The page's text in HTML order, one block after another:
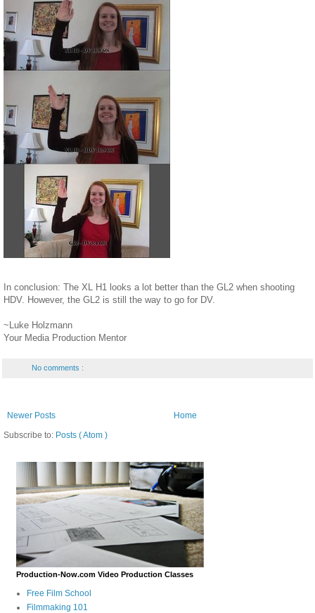
In conclusion: The XL H1 looks a lot better than the GL2 when shooting
HDV. However, the GL2 is still the way to go for DV.
~Luke Holzmann
Your Media Production Mentor
No comments :
Newer Posts
Home
Subscribe to: Posts ( Atom )
Production-Now.com Video Production Classes
Free Film School
Filmmaking 101